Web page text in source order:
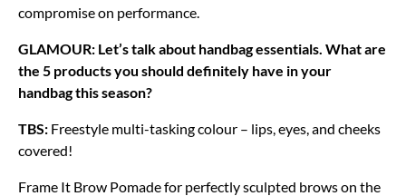
compromise on performance.
GLAMOUR: Let’s talk about handbag essentials. What are
the 5 products you should definitely have in your
handbag this season?
TBS: Freestyle multi-tasking colour – lips, eyes, and cheeks
covered!
Frame It Brow Pomade for perfectly sculpted brows on the